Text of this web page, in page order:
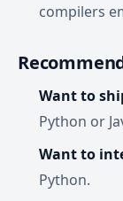
compilers
Want to
Python or
Want to
Python.